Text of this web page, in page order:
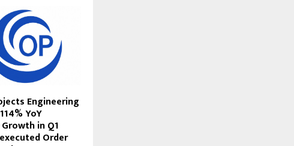
Engineering
YoY
in Q1
Order